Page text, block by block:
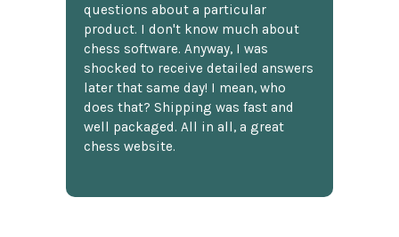
questions about a particular
product. I don't know much about
chess software. Anyway, I was
shocked to receive detailed answers
later that same day! I mean, who
does that? Shipping was fast and
well packaged. All in all, a great
chess website.